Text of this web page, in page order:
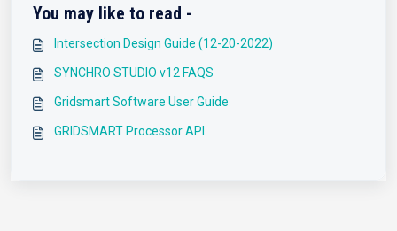
You may like to read -
Intersection Design Guide (12-20-2022)
SYNCHRO STUDIO v12 FAQS
Gridsmart Software User Guide
GRIDSMART Processor API